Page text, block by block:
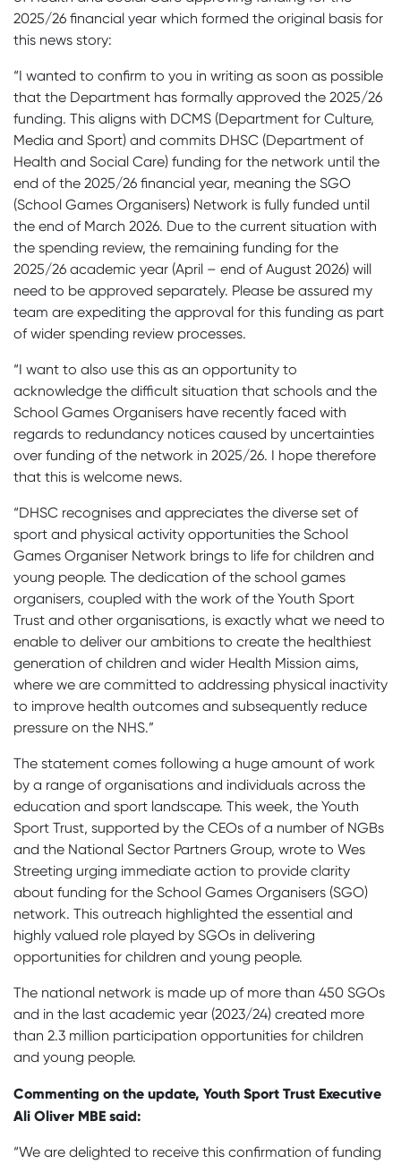
2025/26 financial year which formed the original basis for
this news story:
“I wanted to confirm to you in writing as soon as possible
that the Department has formally approved the 2025/26
funding. This aligns with DCMS (Department for Culture,
Media and Sport) and commits DHSC (Department of
Health and Social Care) funding for the network until the
end of the 2025/26 financial year, meaning the SGO
(School Games Organisers) Network is fully funded until
the end of March 2026. Due to the current situation with
the spending review, the remaining funding for the
2025/26 academic year (April – end of August 2026) will
need to be approved separately. Please be assured my
team are expediting the approval for this funding as part
of wider spending review processes.
“I want to also use this as an opportunity to
acknowledge the difficult situation that schools and the
School Games Organisers have recently faced with
regards to redundancy notices caused by uncertainties
over funding of the network in 2025/26. I hope therefore
that this is welcome news.
“DHSC recognises and appreciates the diverse set of
sport and physical activity opportunities the School
Games Organiser Network brings to life for children and
young people. The dedication of the school games
organisers, coupled with the work of the Youth Sport
Trust and other organisations, is exactly what we need to
enable to deliver our ambitions to create the healthiest
generation of children and wider Health Mission aims,
where we are committed to addressing physical inactivity
to improve health outcomes and subsequently reduce
pressure on the NHS.”
The statement comes following a huge amount of work
by a range of organisations and individuals across the
education and sport landscape. This week, the Youth
Sport Trust, supported by the CEOs of a number of NGBs
and the National Sector Partners Group, wrote to Wes
Streeting urging immediate action to provide clarity
about funding for the School Games Organisers (SGO)
network. This outreach highlighted the essential and
highly valued role played by SGOs in delivering
opportunities for children and young people.
The national network is made up of more than 450 SGOs
and in the last academic year (2023/24) created more
than 2.3 million participation opportunities for children
and young people.
Commenting on the update, Youth Sport Trust Executive
Ali Oliver MBE said:
“We are delighted to receive this confirmation of funding